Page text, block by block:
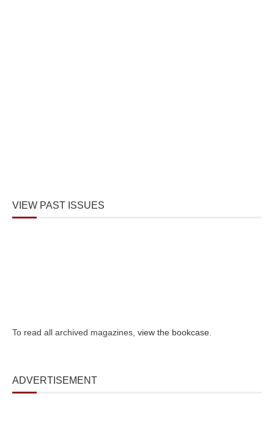
VIEW PAST ISSUES
To read all archived magazines, view the bookcase
ADVERTISEMENT